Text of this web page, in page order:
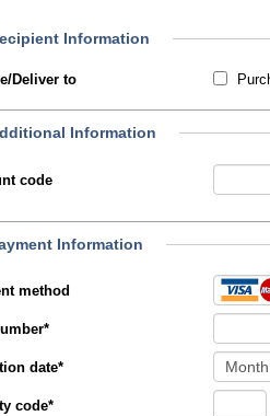
Information
Deliver to
Information
code
Information
method
*
date*
code*